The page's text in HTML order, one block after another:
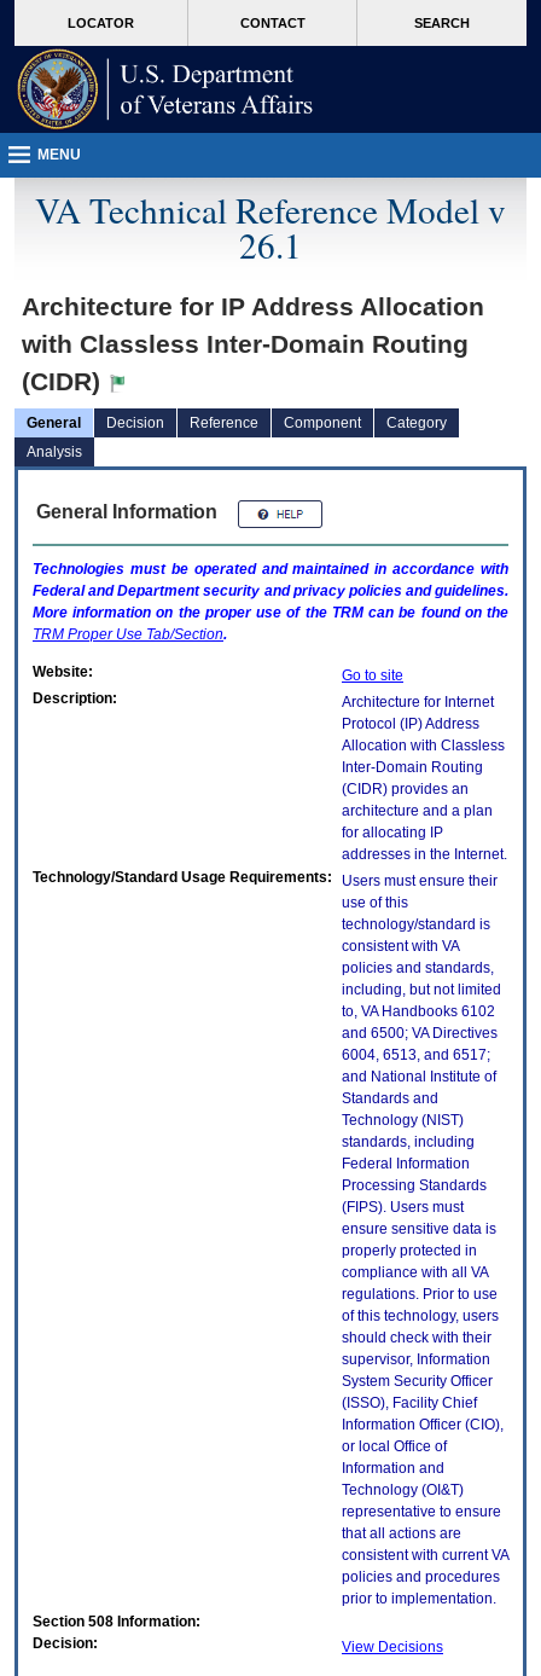
VA
page
content
LOCATOR CONTACT SEARCH
MENU
VA Technical Reference Model v
26.1
Architecture for IP Address Allocation
with Classless Inter-Domain Routing
(CIDR)
General Decision Reference Component
Category
Analysis
General Information
Technologies must be operated and maintained in accordance with
Federal and Department security and privacy policies and guidelines.
More information on the proper use of the TRMcan be found on the
TRM Proper Use Tab/Section.
Website:
Go to site
Description:
Architecture for Internet
Protocol (IP) Address
Allocation with Classless
Inter-Domain Routing
(CIDR) provides an
architecture and a plan
for allocating IP
addresses in the Internet.
Technology/Standard Usage Requirements:
Users must ensure their
use of this
technology/standard is
consistent with VA
policies and standards,
including, but not limited
to, VA Handbooks 6102
and 6500; VA Directives
6004, 6513, and 6517;
and National Institute of
Standards and
Technology (NIST)
standards, including
Federal Information
Processing Standards
(FIPS). Users must
ensure sensitive data is
properly protected in
compliance with all VA
regulations. Prior to use
of this technology, users
should check with their
supervisor, Information
System Security Officer
(ISSO), Facility Chief
Information Officer (CIO),
or local Office of
Information and
Technology (OI&T)
representative to ensure
that all actions are
consistent with current VA
policies and procedures
prior to implementation.
Section 508 Information:
Decision:
View Decisions